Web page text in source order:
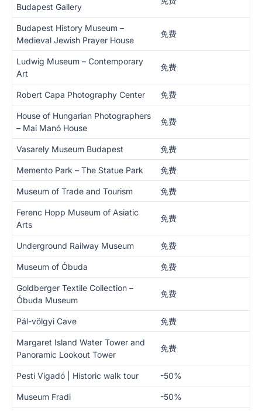
Budapest Gallery
Budapest History Museum –
Medieval Jewish Prayer House
免费
Ludwig Museum – Contemporary
Art
免费
Robert Capa Photography Center 免费
House of Hungarian Photographers
– Mai Manó House
免费
Vasarely Museum Budapest 免费
Memento Park – The Statue Park 免费
Museum of Trade and Tourism 免费
Ferenc Hopp Museum of Asiatic
Arts
免费
Underground Railway Museum 免费
Museum of Óbuda 免费
Goldberger Textile Collection –
Óbuda Museum
免费
Pál-völgyi Cave 免费
Margaret Island Water Tower and
Panoramic Lookout Tower
免费
Pesti Vigadó | Historic walk tour -50%
Museum Fradi -50%